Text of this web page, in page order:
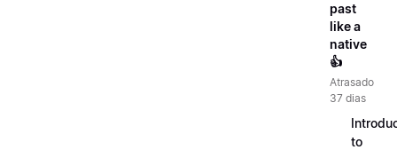
past
like a
native
👍
Atrasado
37 dias
to